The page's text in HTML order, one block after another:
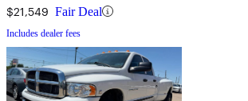
$21,549 Fair Deal
Includes dealer fees